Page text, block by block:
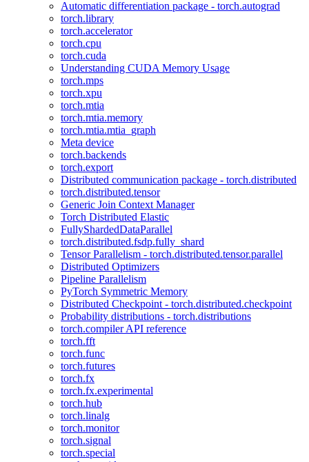
Automatic differentiation package - torch.autograd
torch.library
torch.accelerator
torch.cpu
torch.cuda
Understanding CUDA Memory Usage
torch.mps
torch.xpu
torch.mtia
torch.mtia.memory
torch.mtia.mtia_graph
Meta device
torch.backends
torch.export
Distributed communication package - torch.distributed
torch.distributed.tensor
Generic Join Context Manager
Torch Distributed Elastic
FullyShardedDataParallel
torch.distributed.fsdp.fully_shard
Tensor Parallelism - torch.distributed.tensor.parallel
Distributed Optimizers
Pipeline Parallelism
PyTorch Symmetric Memory
Distributed Checkpoint - torch.distributed.checkpoint
Probability distributions - torch.distributions
torch.compiler API reference
torch.fft
torch.func
torch.futures
torch.fx
torch.fx.experimental
torch.hub
torch.linalg
torch.monitor
torch.signal
torch.special